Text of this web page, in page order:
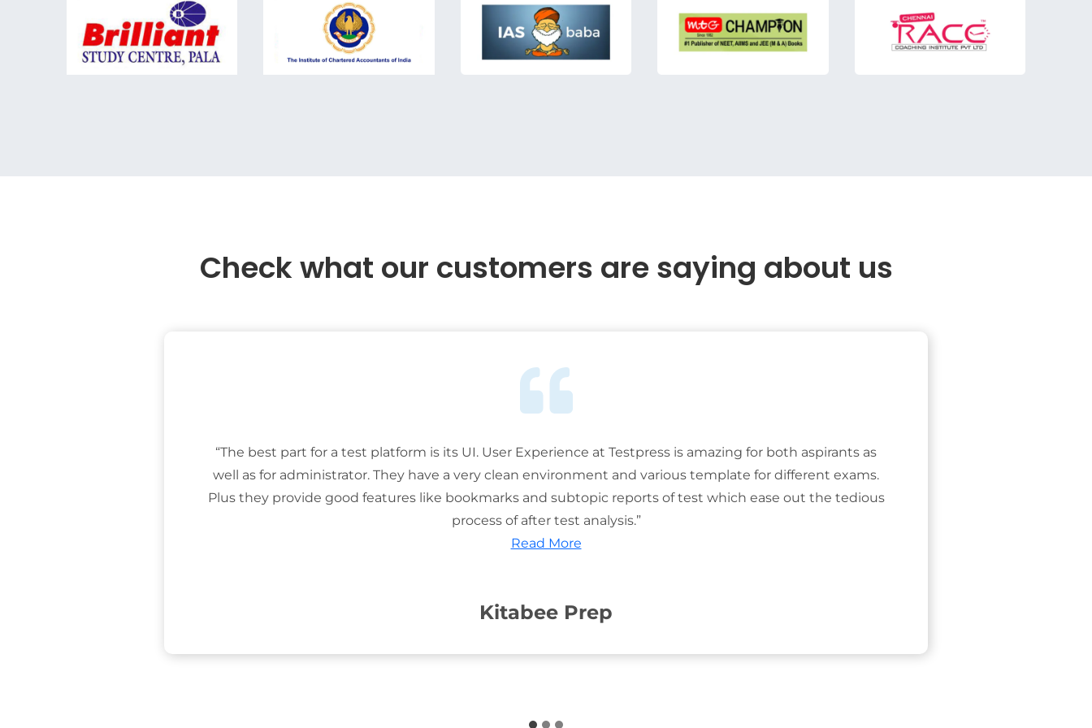
Check what our customers are saying about us
“The best part for a test platform is its UI. User Experience at Testpress is amazing for both aspirants as
well as for administrator. They have a very clean environment and various template for different exams.
Plus they provide good features like bookmarks and subtopic reports of test which ease out the tedious
process of after test analysis.”
Read More
Kitabee Prep